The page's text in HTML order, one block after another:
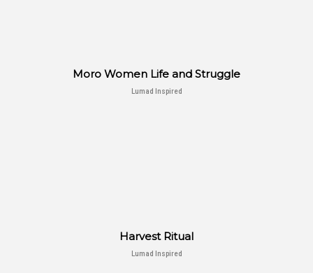
Moro Women Life and Struggle
Lumad Inspired
Harvest Ritual
Lumad Inspired